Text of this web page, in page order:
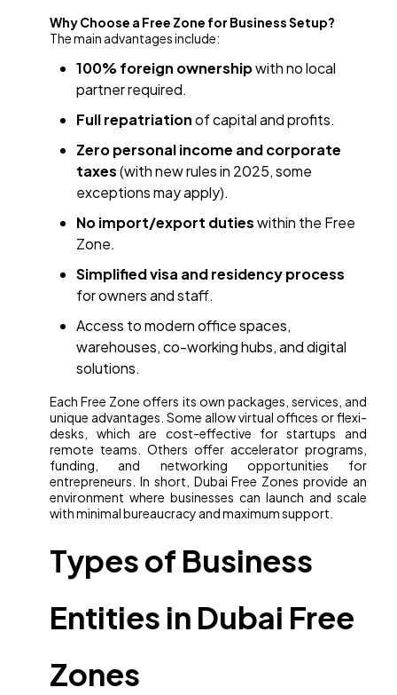
Why Choose a Free Zone for Business Setup?
The main advantages include:
100% foreign ownershipwith no local
partner required.
Full repatriationof capital and profits.
Zero personal income and corporate
taxes(with new rules in 2025, some
exceptions may apply).
No import/export dutieswithin the Free
Zone.
Simplified visa and residency process
for owners and staff.
Access to modern office spaces,
warehouses, co-working hubs, and digital
solutions.
Each Free Zone offers its own packages, services, and
unique advantages. Some allow virtual offices or flexi-
desks, which are cost-effective for startups and
remote teams. Others offer accelerator programs,
funding, and networking opportunities for
entrepreneurs. In short, Dubai Free Zones provide an
environment where businesses can launch and scale
with minimal bureaucracy and maximum support.
Types of Business
Entities in Dubai Free
Zones